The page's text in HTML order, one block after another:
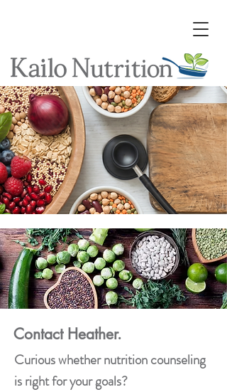
Contact Heather.
Curious whether nutrition counseling
is right for your goals?